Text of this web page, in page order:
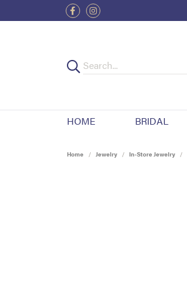
HOME BRIDAL
Home Jewelry In-Store Jewelry